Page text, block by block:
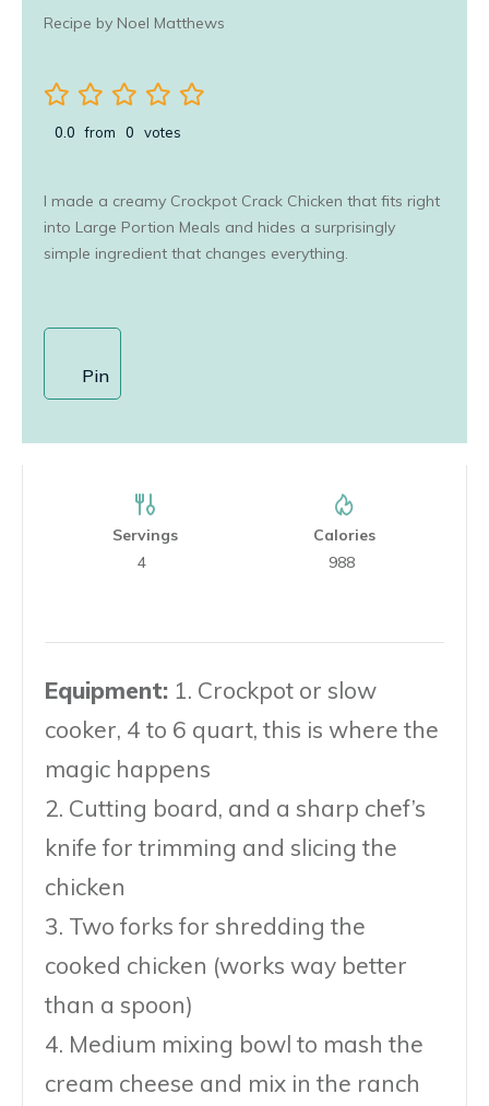
Recipe by Noel Matthews
0.0 from 0 votes
I made a creamy Crockpot Crack Chicken that fits right
into Large Portion Meals and hides a surprisingly
simple ingredient that changes everything.
Pin
Servings
4
Calories
988
Equipment: 1. Crockpot or slow
cooker, 4 to 6 quart, this is where the
magic happens
2. Cutting board, and a sharp chef’s
knife for trimming and slicing the
chicken
3. Two forks for shredding the
cooked chicken (works way better
than a spoon)
4. Medium mixing bowl to mash the
cream cheese and mix in the ranch